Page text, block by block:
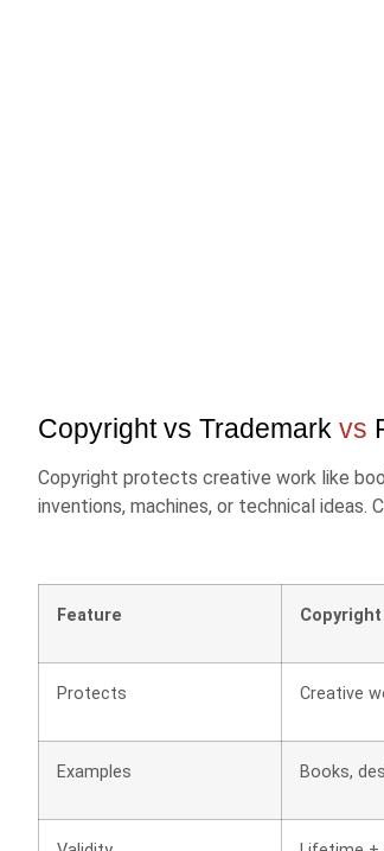
Copyright vs Trademark vs
Copyright protects creative work like
inventions, machines, or technical
Feature Copyright
Protects Creative
Examples Books,